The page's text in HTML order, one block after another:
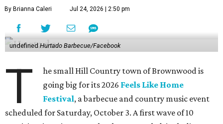
By Brianna Caleri Jul 24, 2026 | 2:50 pm
undefined Hurtado Barbecue/Facebook
T
he small Hill Country town of Brownwood is
going big for its 2026 Feels Like Home
Festival, a barbecue and country music event
scheduled for Saturday, October 3. A first wave of 10